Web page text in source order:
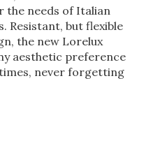
the needs of Italian
Resistant, but flexible
the new Lorelux
aesthetic preference
never forgetting